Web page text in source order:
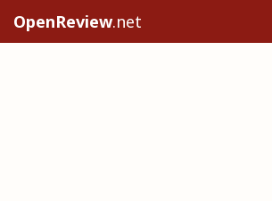
OpenReview.net